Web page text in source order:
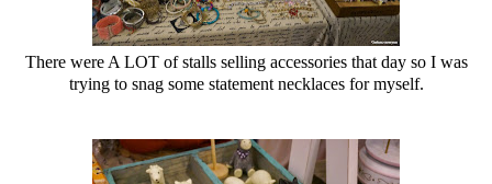
There were A LOT of stalls selling accessories that day so I was
trying to snag some statement necklaces for myself.